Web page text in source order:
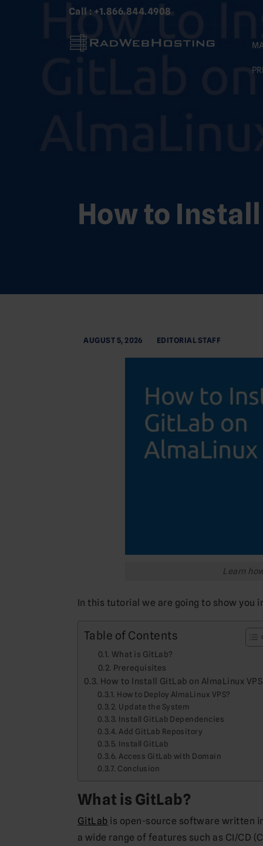
Call : +1.866.844.4908
How to
AUGUST 5, 2026 EDITORIAL STAFF
Learn
In this tutorial we are going to show you
Table of Contents
What is GitLab?
Prerequisites
How to Install GitLab on AlmaLinux VPS
How to Deploy AlmaLinux VPS?
Update the System
Install GitLab Dependencies
Add GitLab Repository
Install GitLab
Access GitLab with Domain
Conclusion
What is GitLab?
GitLab is open-source software written
a wide range of features such as CI/CD